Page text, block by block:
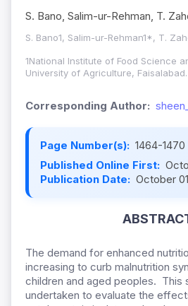
S. Bano, Salim-ur-Rehman, T.
S. Bano1, Salim-ur-Rehman1*, T.
1National Institute of Food Science
University of Agriculture, Faisalabad.
Corresponding Author:
Page Number(s): 1464-1470
Published Online First:
Publication Date: October
The demand for enhanced
increasing to curb malnutrition
children and aged peoples. This
undertaken to evaluate the